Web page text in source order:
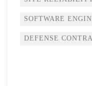
SOFTWARE
DEFENSE